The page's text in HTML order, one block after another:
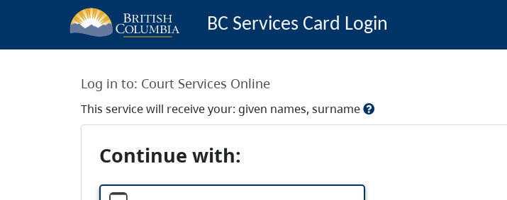
BC Services Card Login
Log in to: Court Services Online
This service will receive your: given names, surname
Continue with: